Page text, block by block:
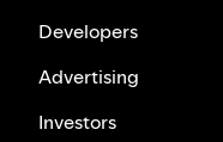
Developers
Advertising
Investors